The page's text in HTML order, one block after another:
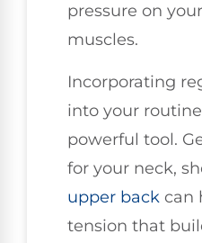
pressure on your
muscles.
Incorporating
into your
powerful tool.
for your neck,
upper back can
tension that